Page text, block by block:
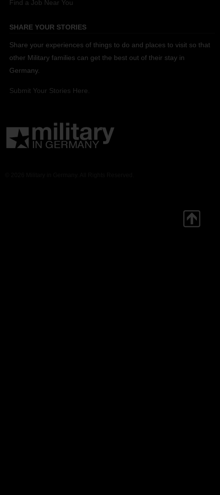
Find a Job Near You
SHARE YOUR STORIES
Share your experiences of things to do and places to visit so that
other Military families can get the best out of their stay in
Germany.
Submit Your Stories Here.